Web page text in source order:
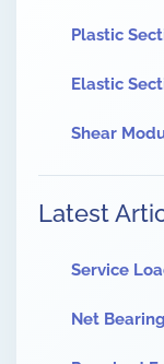
Plastic
Elastic
Shear
Latest
Service
Net